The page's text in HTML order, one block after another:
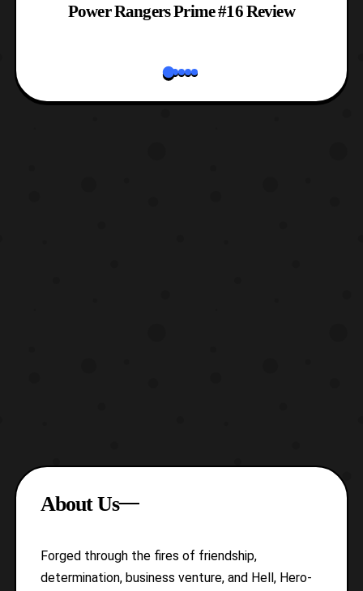
Power Rangers Prime #16 Review
About Us
Forged through the fires of friendship,
determination, business venture, and Hell, Hero-